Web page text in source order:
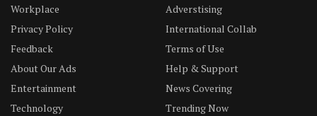
Workplace
Adverstising
Privacy Policy
International Collab
Feedback
Terms of Use
About Our Ads
Help & Support
Entertainment
News Covering
Technology
Trending Now